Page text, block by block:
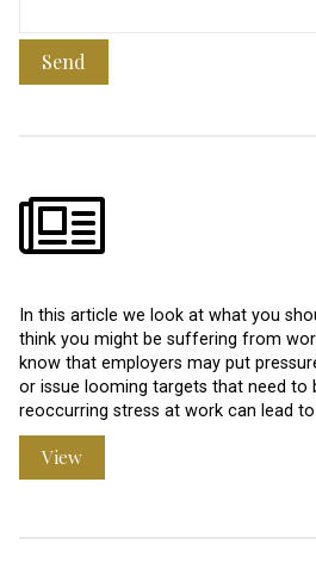
Send
In this article we look at what you
think you might be suffering from
know that employers may put
or issue looming targets that need
reoccurring stress at work can lead
View